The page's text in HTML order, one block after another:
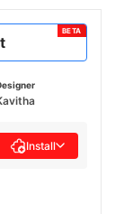
BETA
Install